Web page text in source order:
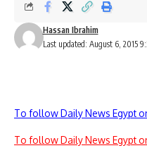
Last updated: August 6, 2015
Hassan Ibrahim
To follow Daily News Egypt
To follow Daily News Egypt